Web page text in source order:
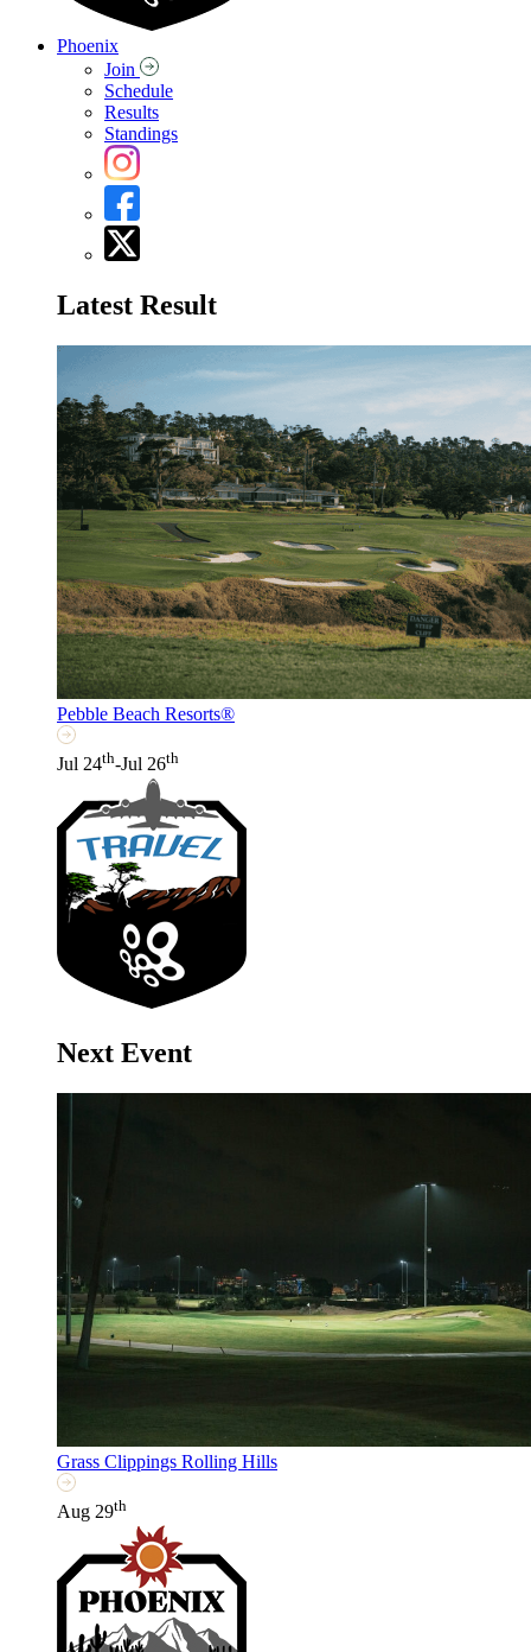
Phoenix
Join
Schedule
Results
Standings
Latest Result
Pebble Beach Resorts®
Jul 24th-Jul 26th
Next Event
Grass Clippings Rolling Hills
Aug 29th